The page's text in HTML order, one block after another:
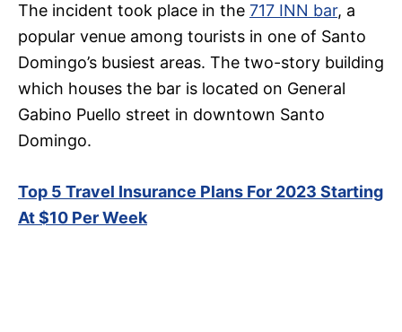
The incident took place in the 717 INN bar, a
popular venue among tourists in one of Santo
Domingo’s busiest areas. The two-story building
which houses the bar is located on General
Gabino Puello street in downtown Santo
Domingo.
Top 5 Travel Insurance Plans For 2023 Starting
At $10 Per Week